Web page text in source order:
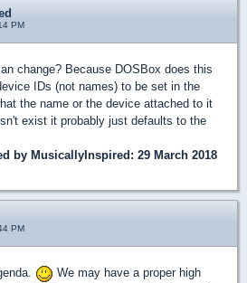
PM
change? Because DOSBox does this
IDs (not names) to be set in the
the name or the device attached to it
exist it probably just defaults to the
by MusicallyInspired : 29 March 2018
PM
We may have a proper high